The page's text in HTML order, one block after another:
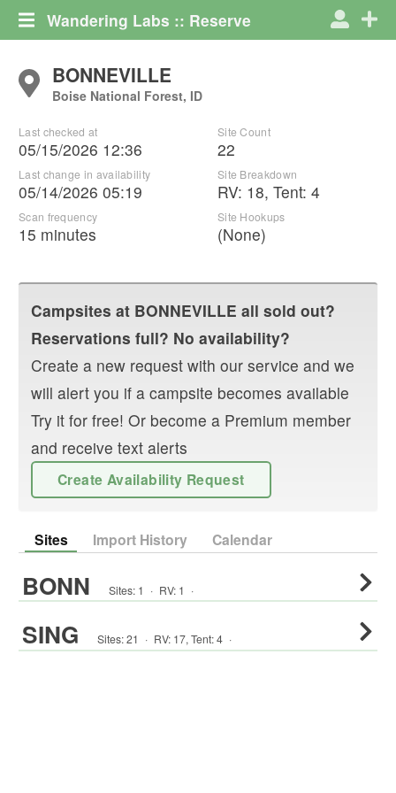
Wandering Labs :: Reserve
BONNEVILLE
Boise National Forest, ID
Last checked at
05/15/2026 12:36
Last change in availability
05/14/2026 05:19
Scan frequency
15 minutes
Site Count
22
Site Breakdown
RV: 18, Tent: 4
Site Hookups
(None)
Campsites at BONNEVILLE all sold out?
Reservations full? No availability?
Create a new request with our service and we
will alert you if a campsite becomes available
Try it for free! Or become a Premium member
and receive text alerts
Create Availability Request
Sites Import History Calendar
BONN Sites: 1 · RV: 1 ·
SING Sites:21 · RV: 17, Tent:4 ·